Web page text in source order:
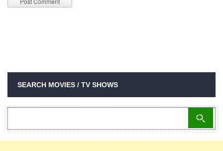
SEARCH MOVIES / TV SHOWS